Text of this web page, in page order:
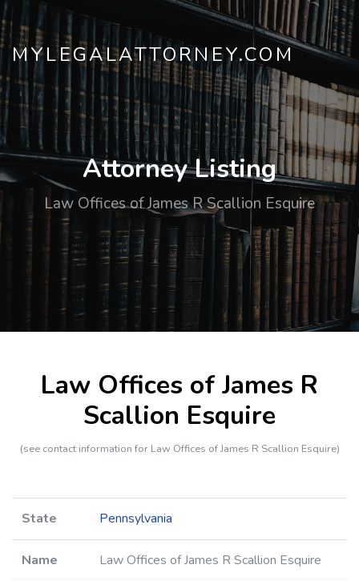
MYLEGALATTORNEY.COM
Attorney Listing
Law Offices of James R Scallion Esquire
Law Offices of James R
Scallion Esquire
(see contact information for Law Offices of James R Scallion Esquire)
State Pennsylvania
Name Law Offices of James R Scallion Esquire